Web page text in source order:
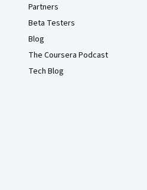
Partners
Beta Testers
Blog
The Coursera Podcast
Tech Blog